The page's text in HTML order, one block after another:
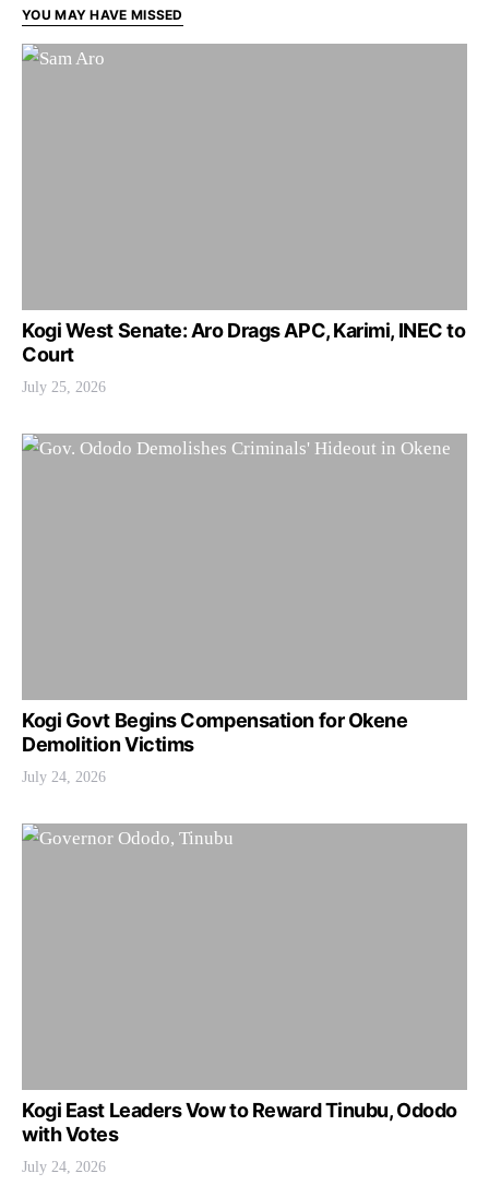
YOU MAY HAVE MISSED
Kogi West Senate: Aro Drags APC, Karimi, INEC to
Court
July 25, 2026
Kogi Govt Begins Compensation for Okene
Demolition Victims
July 24, 2026
Kogi East Leaders Vow to Reward Tinubu, Ododo
with Votes
July 24, 2026